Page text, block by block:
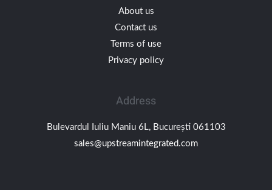
About us
Contact us
Terms of use
Privacy policy
Address
Bulevardul Iuliu Maniu 6L, București 061103
sales@upstreamintegrated.com